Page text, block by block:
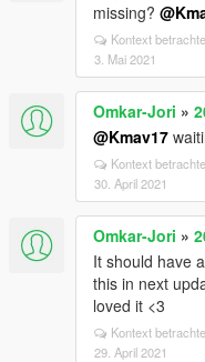
missing?
Kontext
3. Mai 2021
Omkar-Jori »
@Kmav17
Kontext
30. April 2021
Omkar-Jori »
It should have
this in next
loved it <3
Kontext
29. April 2021